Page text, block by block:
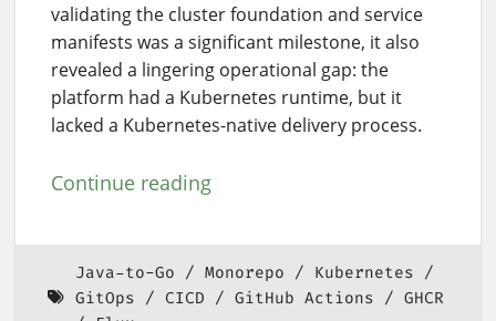
validating the cluster foundation and service
manifests was a significant milestone, it also
revealed a lingering operational gap: the
platform had a Kubernetes runtime, but it
lacked a Kubernetes-native delivery process.
Continue reading
Java-to-Go Monorepo
Kubernetes
GitOps
CICD GitHub Actions
GHCR